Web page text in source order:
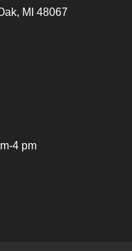
MI 48067
4 pm